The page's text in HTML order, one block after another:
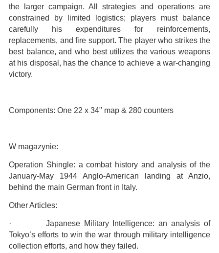
the larger campaign. All strategies and operations are
constrained by limited logistics; players must balance
carefully his expenditures for reinforcements,
replacements, and fire support. The player who strikes the
best balance, and who best utilizes the various weapons
at his disposal, has the chance to achieve a war-changing
victory.
Components: One 22 x 34" map & 280 counters
W magazynie:
Operation Shingle: a combat history and analysis of the
January-May 1944 Anglo-American landing at Anzio,
behind the main German front in Italy.
Other Articles:
· Japanese Military Intelligence: an analysis of
Tokyo’s efforts to win the war through military intelligence
collection efforts, and how they failed.